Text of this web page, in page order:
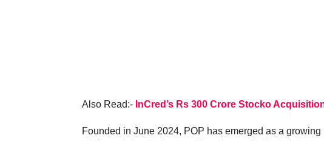
Also Read:- InCred’s Rs 300 Crore Stocko
Founded in June 2024, POP has emerged as a